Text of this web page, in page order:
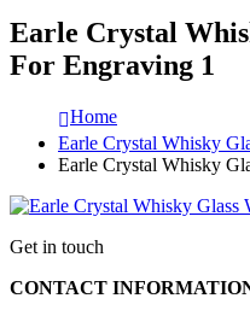
Earle Crystal
For Engraving 1
Home
Earle Crystal Whisky
Earle Crystal Whisky
Get in touch
CONTACT